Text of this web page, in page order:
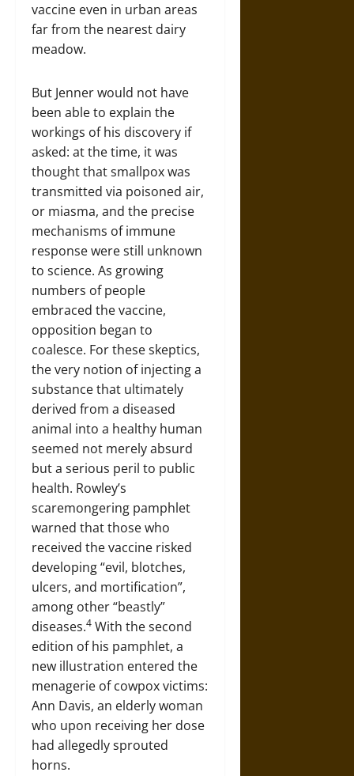
vaccine even in urban areas
far from the nearest dairy
meadow.
But Jenner would not have
been able to explain the
workings of his discovery if
asked: at the time, it was
thought that smallpox was
transmitted via poisoned air,
or miasma, and the precise
mechanisms of immune
response were still unknown
to science. As growing
numbers of people
embraced the vaccine,
opposition began to
coalesce. For these skeptics,
the very notion of injecting a
substance that ultimately
derived from a diseased
animal into a healthy human
seemed not merely absurd
but a serious peril to public
health. Rowley’s
scaremongering pamphlet
warned that those who
received the vaccine risked
developing “evil, blotches,
ulcers, and mortification”,
among other “beastly”
diseases.4 With the second
edition of his pamphlet, a
new illustration entered the
menagerie of cowpox victims:
Ann Davis, an elderly woman
who upon receiving her dose
had allegedly sprouted
horns.